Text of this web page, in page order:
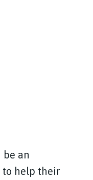
an
to help their